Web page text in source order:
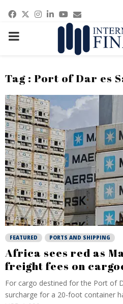
Facebook
Twitter
Instagram
Linkedin
Youtube
Email
PRIMARY
Tag : Port of Dar es
FEATURED PORTS AND SHIPPING
Africa sees red as
freight fees on
For cargo destined for the Port of
surcharge for a 20-foot container